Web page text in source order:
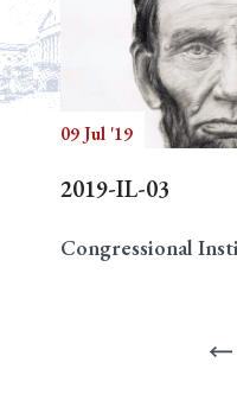
09 Jul '19
2019-IL-03
Congressional